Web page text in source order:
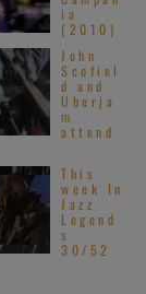
ia
(2010)
John
Scofiel
d and
Uberja
m
attend
This
week In
Jazz
Legend
s
30/52